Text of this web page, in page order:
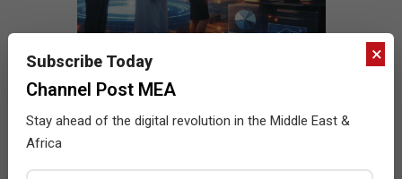
×
Subscribe Today
Channel Post MEA
Stay ahead of the digital revolution in the Middle East &
Africa